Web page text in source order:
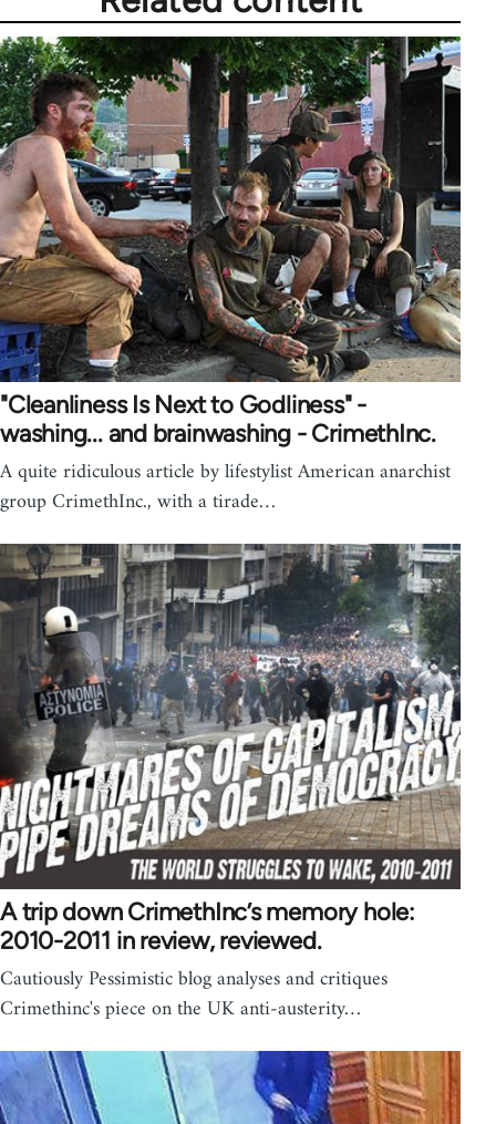
"Cleanliness Is Next to Godliness" -
washing... and brainwashing - CrimethInc.
A quite ridiculous article by lifestylist American anarchist
group CrimethInc., with a tirade…
A trip down CrimethInc’s memory hole:
2010-2011 in review, reviewed.
Cautiously Pessimistic blog analyses and critiques
Crimethinc's piece on the UK anti-austerity…